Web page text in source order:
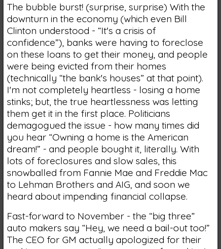
The bubble burst! (surprise, surprise) With the
downturn in the economy (which even Bill
Clinton understood - “It's a crisis of
confidence”), banks were having to foreclose
on these loans to get their money, and people
were being evicted from their homes
(technically “the bank's houses” at that point).
I'm not completely heartless - losing a home
stinks; but, the true heartlessness was letting
them get it in the first place. Politicians
demagogued the issue - how many times did
you hear “Owning a home is the American
dream!” - and people bought it, literally. With
lots of foreclosures and slow sales, this
snowballed from Fannie Mae and Freddie Mac
to Lehman Brothers and AIG, and soon we
heard about impending financial collapse.
Fast-forward to November - the “big three”
auto makers say “Hey, we need a bail-out too!”
The CEO for GM actually apologized for their